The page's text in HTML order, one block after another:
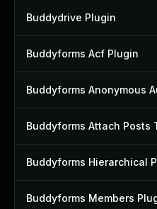
Buddydrive Plugin
Buddyforms Acf Plugin
Buddyforms Anonymous
Buddyforms Hierarchical
Buddyforms Members